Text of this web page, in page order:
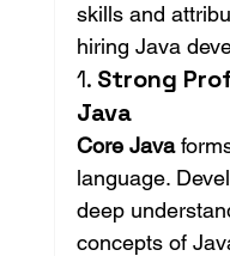
skills and
hiring Java
1. Strong
Java
Core Java
language.
deep
concepts of